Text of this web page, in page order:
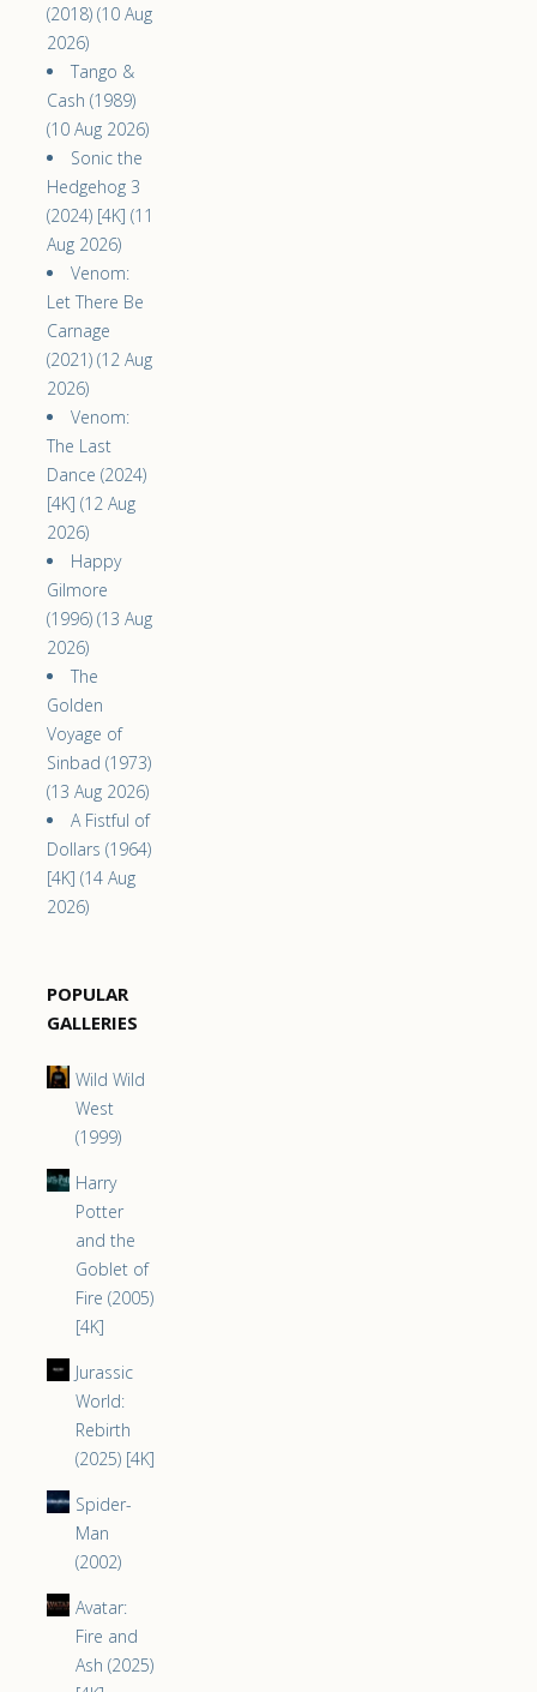
(2018) (10 Aug
2026)
Tango &
Cash (1989)
(10 Aug 2026)
Sonic the
Hedgehog 3
(2024) [4K] (11
Aug 2026)
Venom:
Let There Be
Carnage
(2021) (12 Aug
2026)
Venom:
The Last
Dance (2024)
[4K] (12 Aug
2026)
Happy
Gilmore
(1996) (13 Aug
2026)
The
Golden
Voyage of
Sinbad (1973)
(13 Aug 2026)
A Fistful of
Dollars (1964)
[4K] (14 Aug
2026)
POPULAR
GALLERIES
Wild Wild
West
(1999)
Harry
Potter
and the
Goblet of
Fire (2005)
[4K]
Jurassic
World:
Rebirth
(2025) [4K]
Spider-
Man
(2002)
Avatar:
Fire and
Ash (2025)